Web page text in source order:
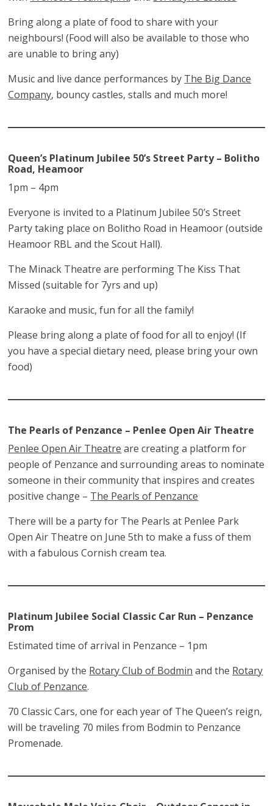
Bring along a plate of food to share with your
neighbours! (Food will also be available to those who
are unable to bring any)
Music and live dance performances by The Big Dance
Company, bouncy castles, stalls and much more!
Queen’s Platinum Jubilee 50’s Street Party – Bolitho
Road, Heamoor
1pm – 4pm
Everyone is invited to a Platinum Jubilee 50’s Street
Party taking place on Bolitho Road in Heamoor (outside
Heamoor RBL and the Scout Hall).
The Minack Theatre are performing The Kiss That
Missed (suitable for 7yrs and up)
Karaoke and music, fun for all the family!
Please bring along a plate of food for all to enjoy! (If
you have a special dietary need, please bring your own
food)
The Pearls of Penzance – Penlee Open Air Theatre
Penlee Open Air Theatre are creating a platform for
people of Penzance and surrounding areas to nominate
someone in their community that inspires and creates
positive change – The Pearls of Penzance
There will be a party for The Pearls at Penlee Park
Open Air Theatre on June 5th to make a fuss of them
with a fabulous Cornish cream tea.
Platinum Jubilee Social Classic Car Run – Penzance
Prom
Estimated time of arrival in Penzance – 1pm
Organised by the Rotary Club of Bodmin and the Rotary
Club of Penzance.
70 Classic Cars, one for each year of The Queen’s reign,
will be traveling 70 miles from Bodmin to Penzance
Promenade.